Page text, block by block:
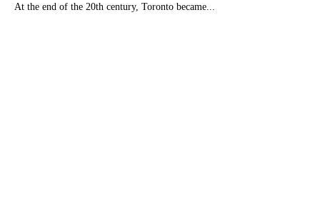
At the end of the 20th century, Toronto became...